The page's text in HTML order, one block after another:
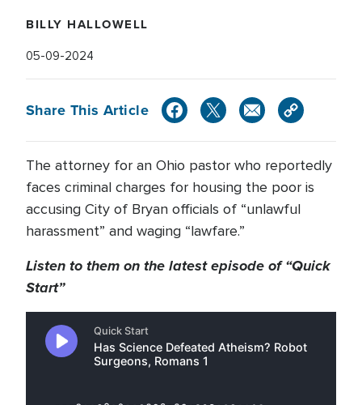
BILLY HALLOWELL
05-09-2024
Share This Article
The attorney for an Ohio pastor who reportedly
faces criminal charges for housing the poor is
accusing City of Bryan officials of “unlawful
harassment” and waging “lawfare.”
Listen to them on the latest episode of “Quick
Start”